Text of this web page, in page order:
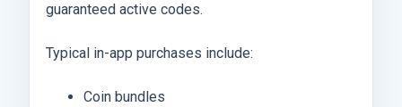
guaranteed active codes.
Typical in-app purchases include:
Coin bundles